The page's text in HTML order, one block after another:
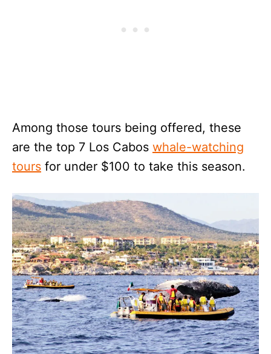
Among those tours being offered, these
are the top 7 Los Cabos whale-watching
tours for under $100 to take this season.